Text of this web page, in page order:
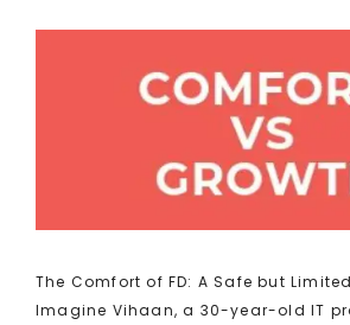
The Comfort of FD: A Safe but
Imagine Vihaan, a 30-year-old IT